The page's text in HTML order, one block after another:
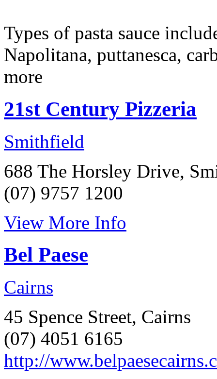
Types of pasta sauce
Napolitana, puttanesca,
more
21st Century Pizzeria
Smithfield
688 The Horsley Drive,
(07) 9757 1200
View More Info
Bel Paese
Cairns
45 Spence Street, Cairns
(07) 4051 6165
http://